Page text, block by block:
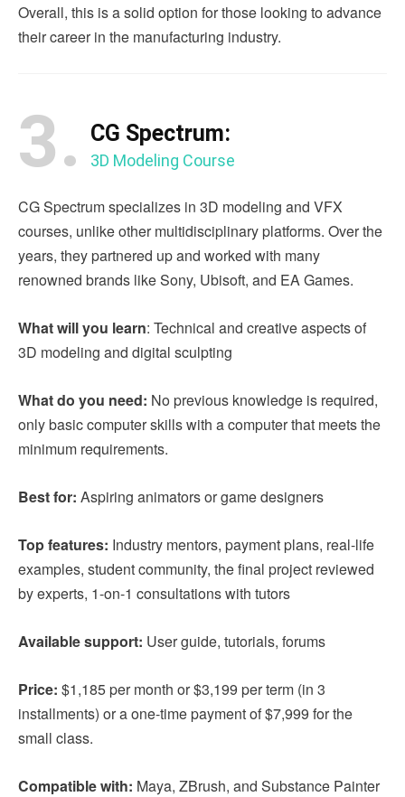
Overall, this is a solid option for those looking to advance
their career in the manufacturing industry.
3. CG Spectrum:
3D Modeling Course
CG Spectrum specializes in 3D modeling and VFX
courses, unlike other multidisciplinary platforms. Over the
years, they partnered up and worked with many
renowned brands like Sony, Ubisoft, and EA Games.
What will you learn: Technical and creative aspects of
3D modeling and digital sculpting
What do you need: No previous knowledge is required,
only basic computer skills with a computer that meets the
minimum requirements.
Best for: Aspiring animators or game designers
Top features: Industry mentors, payment plans, real-life
examples, student community, the final project reviewed
by experts, 1-on-1 consultations with tutors
Available support: User guide, tutorials, forums
Price: $1,185 per month or $3,199 per term (in 3
installments) or a one-time payment of $7,999 for the
small class.
Compatible with: Maya, ZBrush, and Substance Painter